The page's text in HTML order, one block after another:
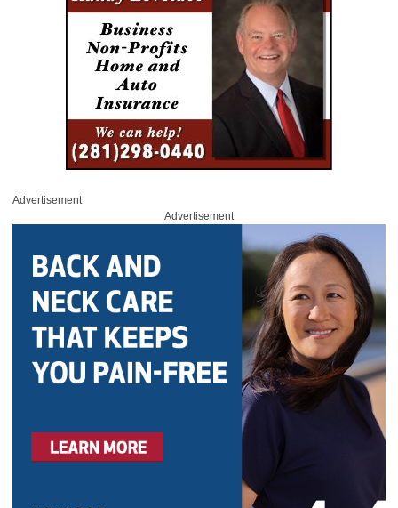
Advertisement
Advertisement